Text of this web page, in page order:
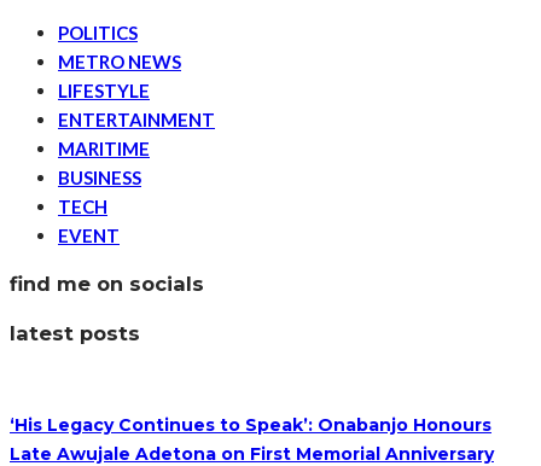
POLITICS
METRO NEWS
LIFESTYLE
ENTERTAINMENT
MARITIME
BUSINESS
TECH
EVENT
find me on socials
latest posts
‘His Legacy Continues to Speak’: Onabanjo Honours
Late Awujale Adetona on First Memorial Anniversary